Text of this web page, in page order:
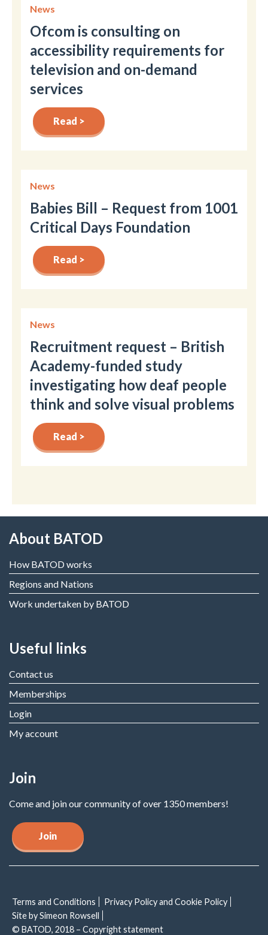
News
Ofcom is consulting on
accessibility requirements for
television and on-demand
services
Read >
News
Babies Bill – Request from 1001
Critical Days Foundation
Read >
News
Recruitment request – British
Academy-funded study
investigating how deaf people
think and solve visual problems
Read >
About BATOD
How BATOD works
Regions and Nations
Work undertaken by BATOD
Useful links
Contact us
Memberships
Login
My account
Join
Come and join our community of over 1350 members!
Join
Terms and Conditions
Privacy Policy and Cookie Policy
Site by Simeon Rowsell
© BATOD, 2018 – Copyright statement